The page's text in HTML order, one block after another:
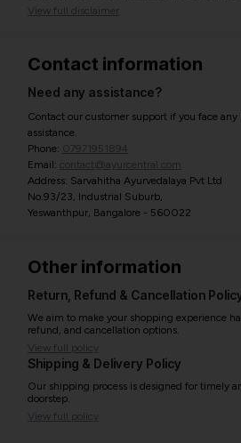
View full disclaimer
Contact information
Need any assistance?
Contact our customer support if you face any
assistance.
Phone: 07971951894
Email: contact@ayurcentral.com
Address: Sarvahitha Ayurvedalaya Pvt Ltd
No.93/23, Industrial Suburb,
Yeswanthpur, Bangalore - 560022
Other information
Return, Refund & Cancellation
We aim to make your shopping experience
refund, and cancellation options.
View full policy
Shipping & Delivery Policy
Our shipping process is designed for timely
doorstep.
View full policy